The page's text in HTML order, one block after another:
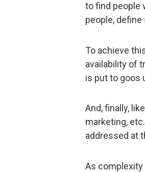
to find people
people, define
To achieve
availability of
is put to goos
And, finally,
marketing,
addressed at
As complexity